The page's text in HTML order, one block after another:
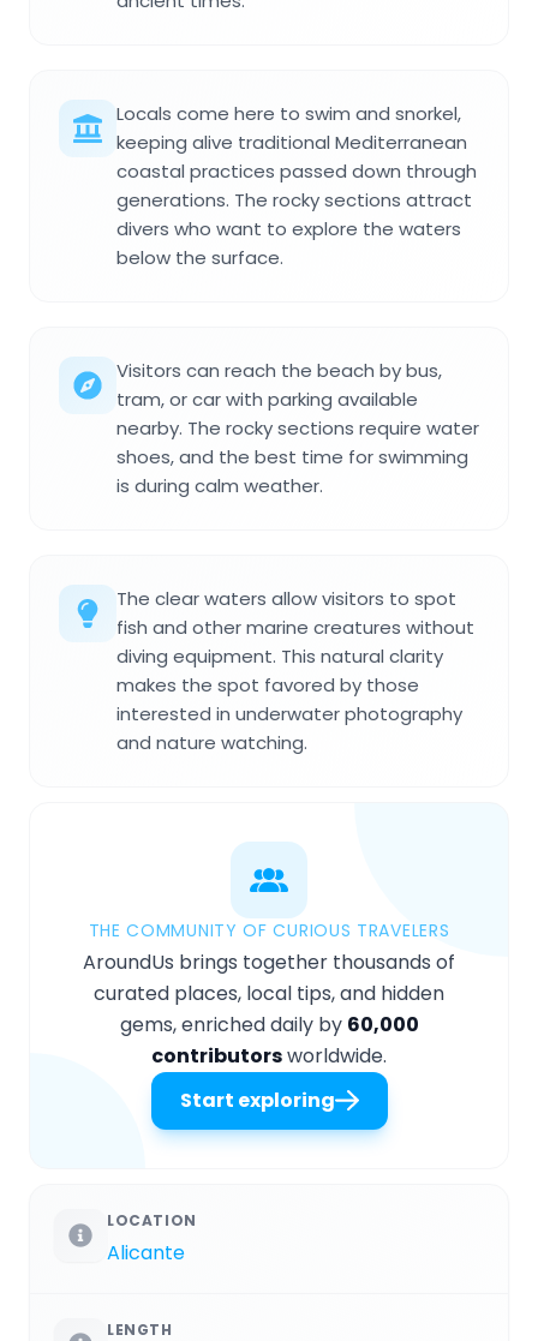
Locals come here to swim and snorkel,
keeping alive traditional Mediterranean
coastal practices passed down through
generations. The rocky sections attract
divers who want to explore the waters
below the surface.
Visitors can reach the beach by bus,
tram, or car with parking available
nearby. The rocky sections require water
shoes, and the best time for swimming
is during calm weather.
The clear waters allow visitors to spot
fish and other marine creatures without
diving equipment. This natural clarity
makes the spot favored by those
interested in underwater photography
and nature watching.
THE COMMUNITY OF CURIOUS TRAVELERS
AroundUs brings together thousands of
curated places, local tips, and hidden
gems, enriched daily by 60,000
contributorsworldwide.
Start exploring
LOCATION
Alicante
LENGTH